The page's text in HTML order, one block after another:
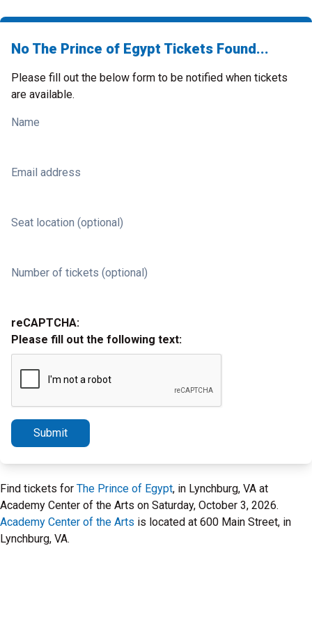
No The Prince of Egypt Tickets Found...
Please fill out the below form to be notified when tickets
are available.
Name
Email address
Seat location (optional)
Number of tickets (optional)
reCAPTCHA:
Please fill out the following text:
Submit
Find tickets for The Prince of Egypt, in Lynchburg, VA at
Academy Center of the Arts on Saturday, October 3, 2026.
Academy Center of the Arts is located at 600 Main Street, in
Lynchburg, VA.